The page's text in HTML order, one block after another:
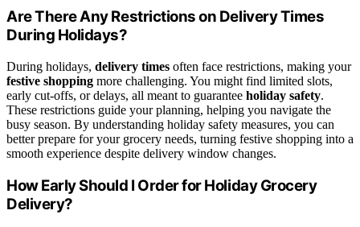
Are There Any Restrictions on Delivery Times
During Holidays?
During holidays, delivery times often face restrictions, making your
festive shopping more challenging. You might find limited slots,
early cut-offs, or delays, all meant to guarantee holiday safety.
These restrictions guide your planning, helping you navigate the
busy season. By understanding holiday safety measures, you can
better prepare for your grocery needs, turning festive shopping into a
smooth experience despite delivery window changes.
How Early Should I Order for Holiday Grocery
Delivery?